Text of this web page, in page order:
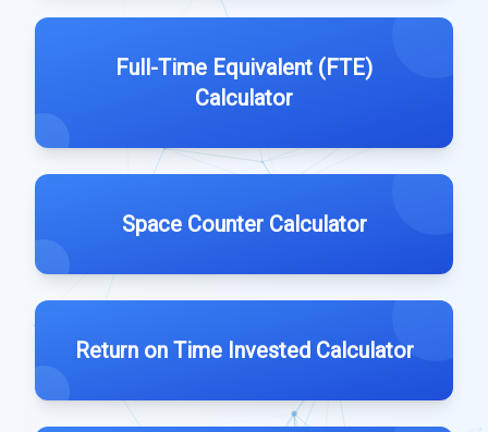
Full-Time Equivalent (FTE)
Calculator
Space Counter Calculator
Return on Time Invested Calculator